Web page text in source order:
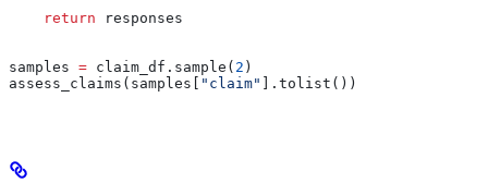
    return
responses
samples = claim_df.sample( 2 )
assess_claims(samples[
"claim" ].tolist())